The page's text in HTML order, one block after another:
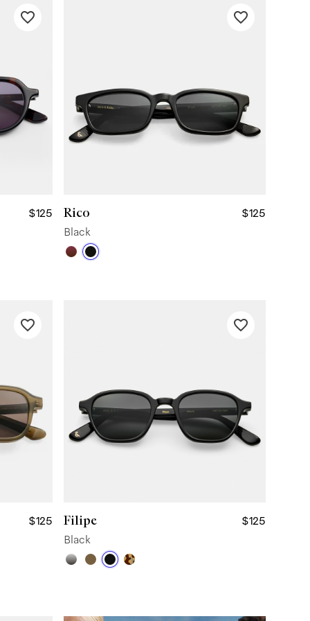
$125 Rico
$125
Black
$125 Filipe
$125
Black